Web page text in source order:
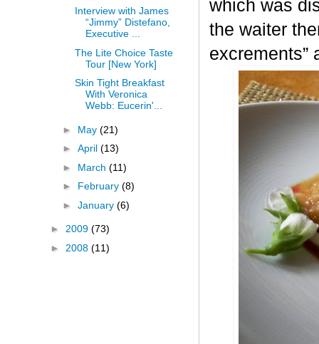
which was
the waiter
excrements”
Interview with James
“Jimmy” Distefano,
Executive ...
The Lite Choice Taste
Tour [New York]
Skin Tight Breakfast
With Veronica
Webb: Eucerin'...
► May (21)
► April (13)
► March (11)
► February (8)
► January (6)
► 2009 (73)
► 2008 (11)